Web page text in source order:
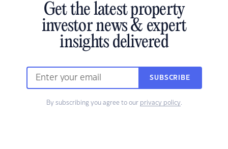
Get the latest property
investor news & expert
insights delivered
SUBSCRIBE
By subscribing you agree to our privacy policy.